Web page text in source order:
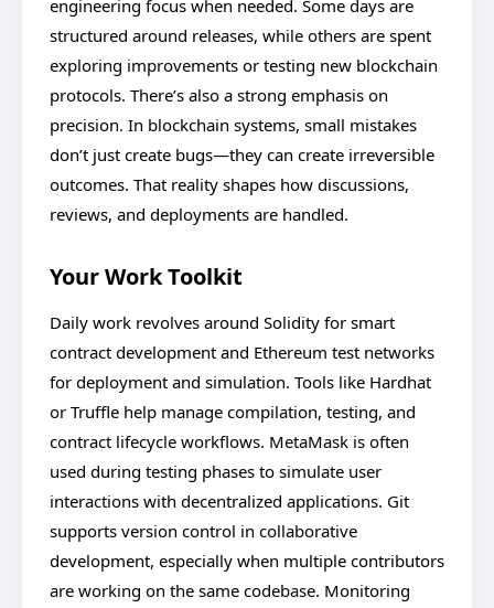
engineering focus when needed. Some days are
structured around releases, while others are spent
exploring improvements or testing new blockchain
protocols. There’s also a strong emphasis on
precision. In blockchain systems, small mistakes
don’t just create bugs—they can create irreversible
outcomes. That reality shapes how discussions,
reviews, and deployments are handled.
Your Work Toolkit
Daily work revolves around Solidity for smart
contract development and Ethereum test networks
for deployment and simulation. Tools like Hardhat
or Truffle help manage compilation, testing, and
contract lifecycle workflows. MetaMask is often
used during testing phases to simulate user
interactions with decentralized applications. Git
supports version control in collaborative
development, especially when multiple contributors
are working on the same codebase. Monitoring